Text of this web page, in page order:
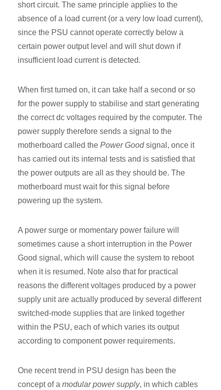
short circuit. The same principle applies to the
absence of a load current (or a very low load current),
since the PSU cannot operate correctly below a
certain power output level and will shut down if
insufficient load current is detected.
When first turned on, it can take half a second or so
for the power supply to stabilise and start generating
the correct dc voltages required by the computer. The
power supply therefore sends a signal to the
motherboard called the Power Goodsignal, once it
has carried out its internal tests and is satisfied that
the power outputs are all as they should be. The
motherboard must wait for this signal before
powering up the system.
A power surge or momentary power failure will
sometimes cause a short interruption in the Power
Good signal, which will cause the system to reboot
when it is resumed. Note also that for practical
reasons the different voltages produced by a power
supply unit are actually produced by several different
switched-mode supplies that are linked together
within the PSU, each of which varies its output
according to component power requirements.
One recent trend in PSU design has been the
concept of a modular power supply, in which cables